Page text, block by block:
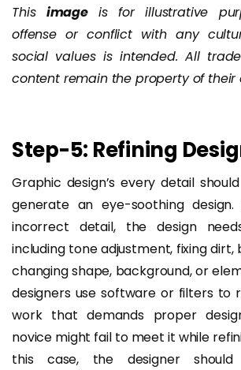
This imageis for illustrative
offense or conflict with any
social values is intended. All
content remain the property of their
Step-5: Refining
Graphic design’s every detail
generate an eye-soothing
incorrect detail, the design
including tone adjustment, fixing dirt,
changing shape, background, or
designers use software or filters to
work that demands proper
novice might fail to meet it while
this case, the designer